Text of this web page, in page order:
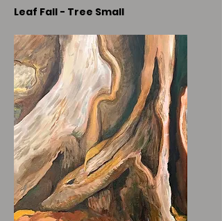
Leaf Fall - Tree Small